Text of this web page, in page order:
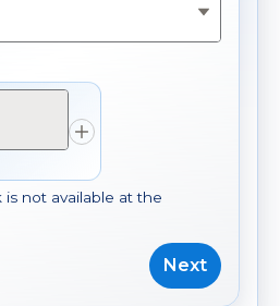
quantityIncrease quantity
not available at the
Next